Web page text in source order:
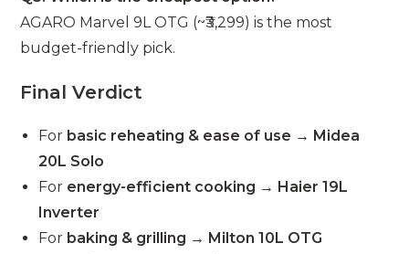
AGARO Marvel 9L OTG (~₹3,299) is the most
budget-friendly pick.
Final Verdict
For basic reheating & ease of use → Midea
20L Solo
For energy-efficient cooking → Haier 19L
Inverter
For baking & grilling → Milton 10L OTG